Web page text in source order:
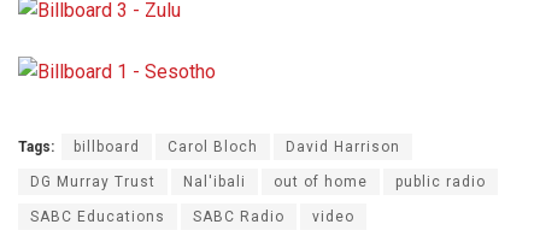
Tags: billboard Carol Bloch David Harrison
DG Murray Trust Nal'ibali out of home public radio
SABC Educations SABC Radio video